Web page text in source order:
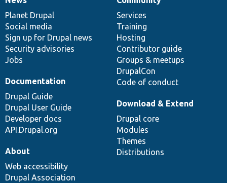
News
items
Planet Drupal
Social media
Sign up for Drupal news
Security advisories
Jobs
Our
community
Services
Training
Hosting
Contributor guide
Groups & meetups
DrupalCon
Code of conduct
Documentation
Documentation
Drupal Guide
Drupal User Guide
Developer docs
API.Drupal.org
Drupal
code
base
Download & Extend
Drupal core
Modules
Themes
Distributions
Governance
of
community
About
Web accessibility
Drupal Association